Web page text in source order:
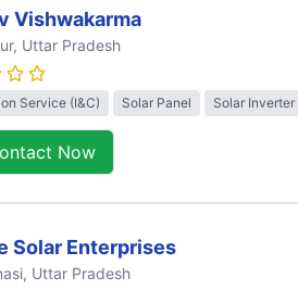
Vishwakarma
, Uttar Pradesh
Service (I&C) Solar Panel Solar Inverter
Now
Solar Enterprises
, Uttar Pradesh